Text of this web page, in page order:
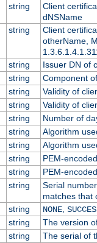
string
Client
dNSName
string
Client
otherName,
string
Issuer DN of
string
Component
string
Validity of
string
Validity of
string
Number of
string
Algorithm
string
Algorithm
string
PEM-
string
PEM-
string
Serial
matches that
string NONE,
string
The version
string
The serial of